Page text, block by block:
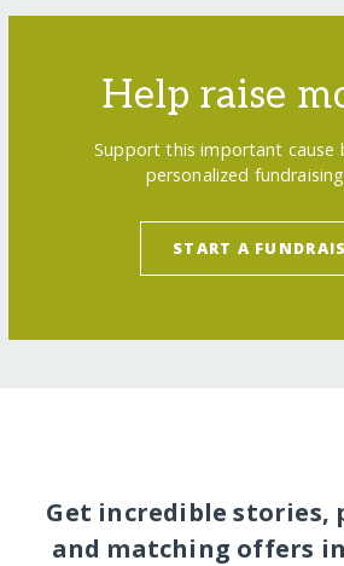
Help raise
Support this important cause
personalized
START A
Get incredible stories,
and matching offers